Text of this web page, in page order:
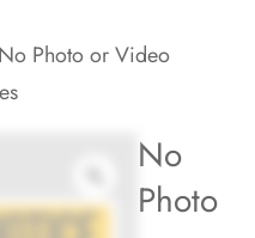
Photo or Video
No
Photo